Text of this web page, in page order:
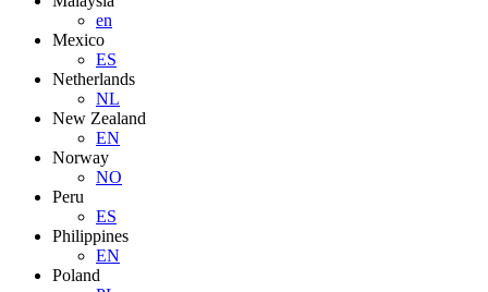
en
Mexico
ES
Netherlands
NL
New Zealand
EN
Norway
NO
Peru
ES
Philippines
EN
Poland